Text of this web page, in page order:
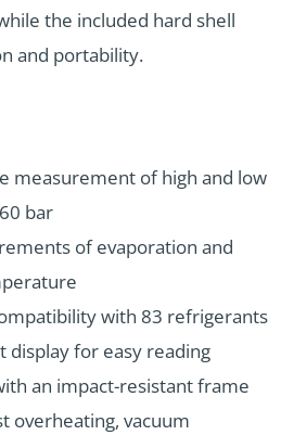
the included hard shell
and portability.
measurement of high and low
bar
of evaporation and
with 83 refrigerants
display for easy reading
an impact-resistant frame
overheating, vacuum